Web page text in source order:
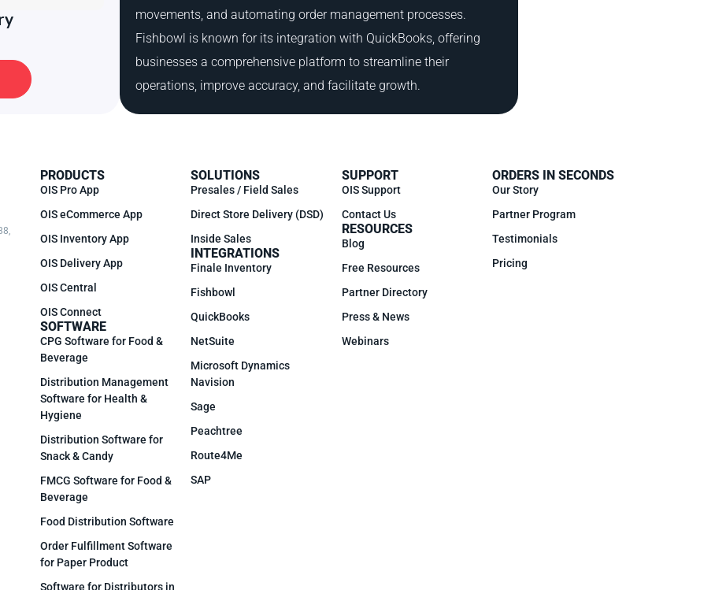
movements, and automating order management processes.
Fishbowl is known for its integration with QuickBooks, offering
businesses a comprehensive platform to streamline their
operations, improve accuracy, and facilitate growth.
PRODUCTS
OIS Pro App
OIS eCommerce App
OIS Inventory App
OIS Delivery App
OIS Central
OIS Connect
SOFTWARE
CPG Software for Food &
Beverage
Distribution Management
Software for Health &
Hygiene
Distribution Software for
Snack & Candy
FMCG Software for Food &
Beverage
Food Distribution Software
Order Fulfillment Software
for Paper Product
Software for Distributors in
SOLUTIONS
Presales / Field Sales
Direct Store Delivery (DSD)
Inside Sales
INTEGRATIONS
Finale Inventory
Fishbowl
QuickBooks
NetSuite
Microsoft Dynamics
Navision
Sage
Peachtree
Route4Me
SAP
SUPPORT
OIS Support
Contact Us
RESOURCES
Blog
Free Resources
Partner Directory
Press & News
Webinars
ORDERS IN SECONDS
Our Story
Partner Program
Testimonials
Pricing